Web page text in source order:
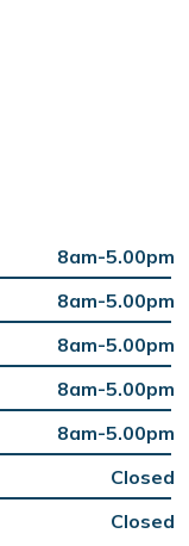
8am-5.00pm
8am-5.00pm
8am-5.00pm
8am-5.00pm
8am-5.00pm
Closed
Closed